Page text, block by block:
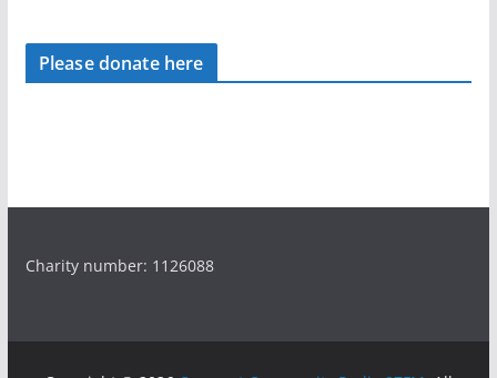
Please donate here
Charity number: 1126088